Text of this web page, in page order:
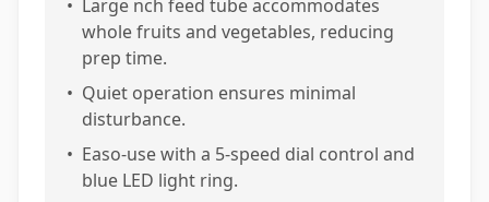
• Large nch feed tube accommodates
whole fruits and vegetables, reducing
prep time.
• Quiet operation ensures minimal
disturbance.
• Easo-use with a 5-speed dial control and
blue LED light ring.